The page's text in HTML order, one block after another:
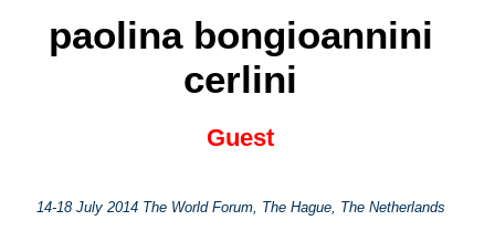
paolina bongioannini
cerlini
Guest
14-18 July 2014 The World Forum, The Hague, The Netherlands